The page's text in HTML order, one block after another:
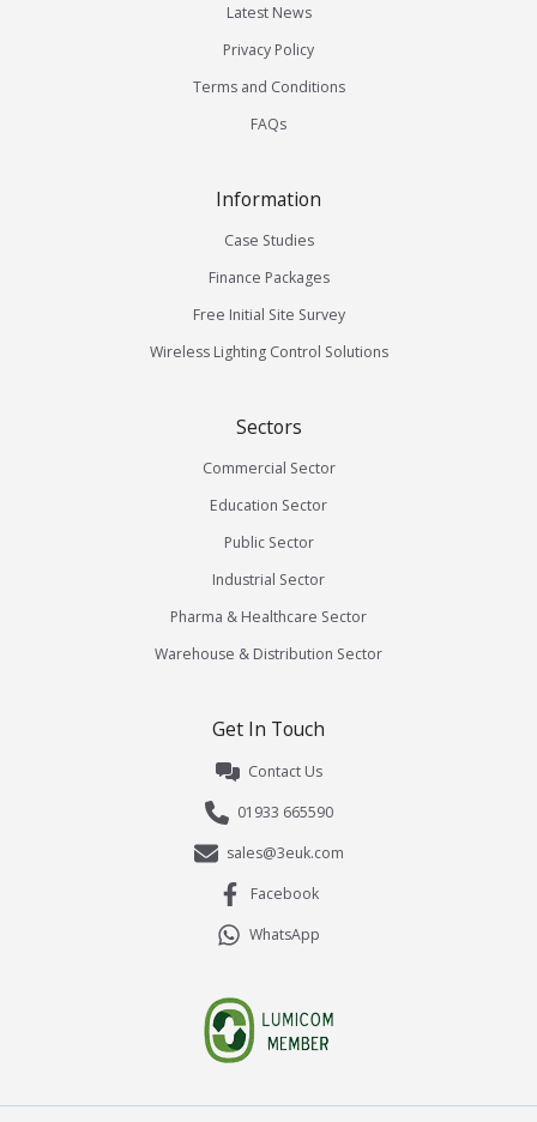
Latest News
Privacy Policy
Terms and Conditions
FAQs
Information
Case Studies
Finance Packages
Free Initial Site Survey
Wireless Lighting Control Solutions
Sectors
Commercial Sector
Education Sector
Public Sector
Industrial Sector
Pharma & Healthcare Sector
Warehouse & Distribution Sector
Get In Touch
Contact Us
01933 665590
sales@3euk.com
Facebook
WhatsApp